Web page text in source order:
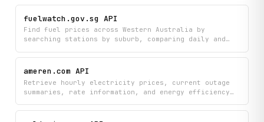
station information. Quickly locate the best deals
near you by specifying your geographic region and
fuel preferences.
fuelwatch.gov.sg API
Find fuel prices across Western Australia by
searching stations by suburb, comparing daily and
information. Track fuel price movements across
different regions and fuel types to identify the
ameren.com API
Retrieve hourly electricity prices, current outage
summaries, rate information, and energy efficiency
service areas with real-time and forecast pricing
data.